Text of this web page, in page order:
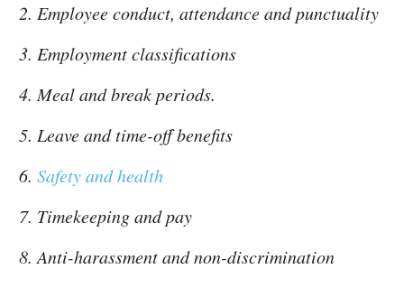
Employee conduct, attendance and punctuality
Employment classifications
Meal and break periods.
Leave and time-off benefits
Safety and health
Timekeeping and pay
Anti-harassment and non-discrimination